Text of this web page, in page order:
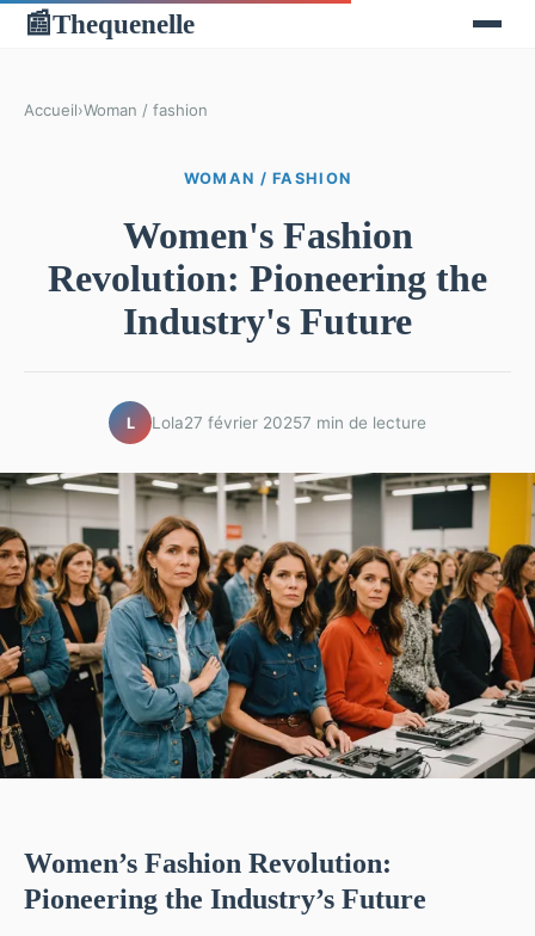
📰Thequenelle
Accueil›Woman / fashion
WOMAN / FASHION
Women's Fashion
Revolution: Pioneering the
Industry's Future
L Lola27 février 20257 min de lecture
Women’s Fashion Revolution:
Pioneering the Industry’s Future